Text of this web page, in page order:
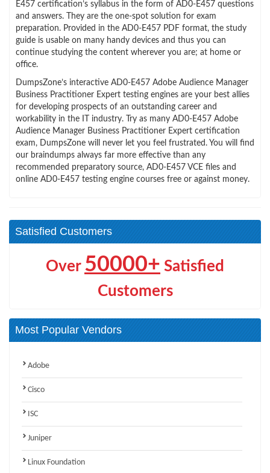
E457 certification’s syllabus in the form of AD0-E457 questions
and answers. They are the one-spot solution for exam
preparation. Provided in the AD0-E457 PDF format, the study
guide is usable on many handy devices and thus you can
continue studying the content wherever you are; at home or
office.
DumpsZone’s interactive AD0-E457 Adobe Audience Manager
Business Practitioner Expert testing engines are your best allies
for developing prospects of an outstanding career and
workability in the IT industry. Try as many AD0-E457 Adobe
Audience Manager Business Practitioner Expert certification
exam, DumpsZone will never let you feel frustrated. You will find
our braindumps always far more effective than any
recommended preparatory source, AD0-E457 VCE files and
online AD0-E457 testing engine courses free or against money.
Satisfied Customers
Over 50000+ Satisfied
Customers
Most Popular Vendors
Adobe
Cisco
ISC
Juniper
Linux Foundation